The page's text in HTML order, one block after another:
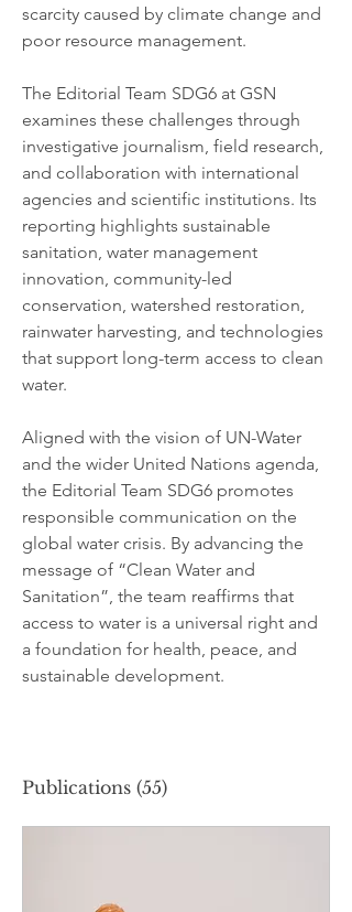
scarcity caused by climate change and
poor resource management.
The Editorial Team SDG6 at GSN
examines these challenges through
investigative journalism, field research,
and collaboration with international
agencies and scientific institutions. Its
reporting highlights sustainable
sanitation, water management
innovation, community-led
conservation, watershed restoration,
rainwater harvesting, and technologies
that support long-term access to clean
water.
Aligned with the vision of UN-Water
and the wider United Nations agenda,
the Editorial Team SDG6 promotes
responsible communication on the
global water crisis. By advancing the
message of “Clean Water and
Sanitation”, the team reaffirms that
access to water is a universal right and
a foundation for health, peace, and
sustainable development.
Publications (55)